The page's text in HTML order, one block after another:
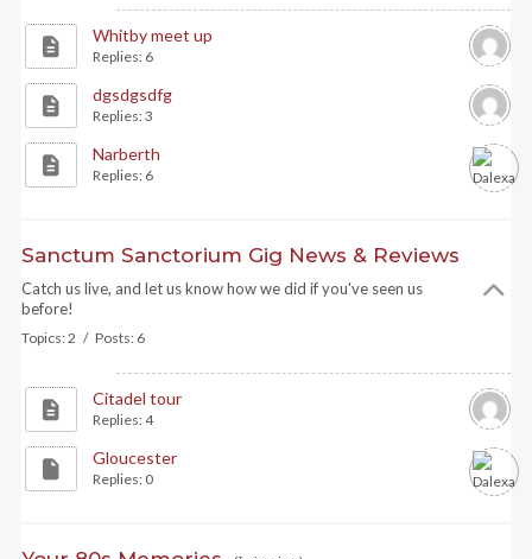
Whitby meet up
Replies: 6
dgsdgsdfg
Replies: 3
Narberth
Replies: 6
Sanctum Sanctorium Gig News & Reviews
Catch us live, and let us know how we did if you've seen us
before!
Topics: 2 / Posts: 6
Citadel tour
Replies: 4
Gloucester
Replies: 0